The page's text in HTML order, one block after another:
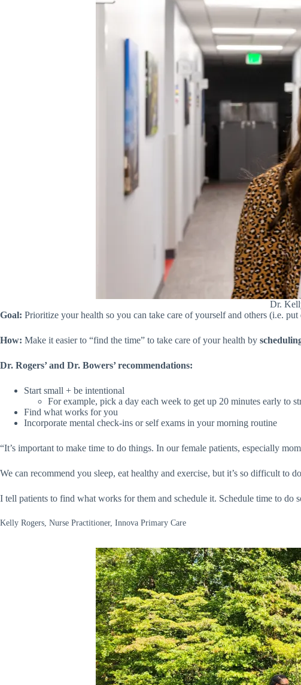
Dr.
Goal: Prioritize your health so you can take care of yourself and others (i.e.
How: Make it easier to “find the time” to take care of your health by
Dr. Rogers’ and Dr. Bowers’ recommendations:
Start small + be intentional
For example, pick a day each week to get up 20 minutes early to
Find what works for you
Incorporate mental check-ins or self exams in your morning routine
“It’s important to make time to do things. In our female patients, especially
We can recommend you sleep, eat healthy and exercise, but it’s so difficult to
I tell patients to find what works for them and schedule it. Schedule time to do
Kelly Rogers, Nurse Practitioner, Innova Primary Care